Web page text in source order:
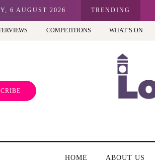
6 AUGUST 2026 TRENDING
kids will love it too)
COMPETITIONS WHAT’S ON
HOME ABOUT US